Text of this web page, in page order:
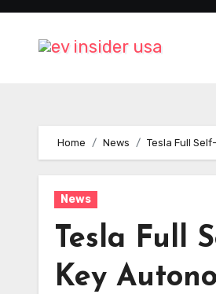
Skip
content
Home News Tesla Full
News
Tesla Full
Key